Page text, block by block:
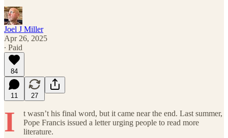
Joel J Miller
Apr 26, 2025
∙ Paid
84
11 27
I
t wasn’t his final word, but it came near the end. Last summer,
Pope Francis issued a letter urging people to read more
literature.